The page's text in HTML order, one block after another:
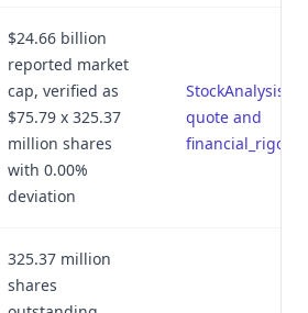
$24.66 billion
reported market
cap, verified as
$75.79 x 325.37
million shares
with 0.00%
deviation
quote and
325.37 million
shares